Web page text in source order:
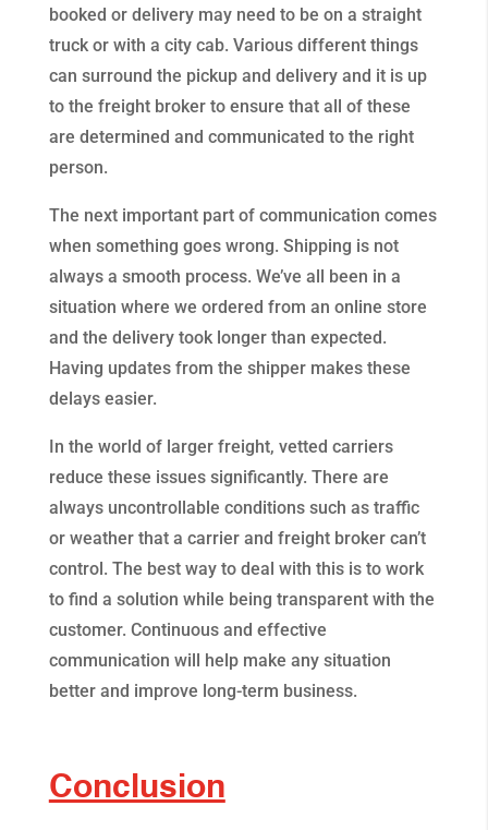
booked or delivery may need to be on a straight
truck or with a city cab. Various different things
can surround the pickup and delivery and it is up
to the freight broker to ensure that all of these
are determined and communicated to the right
person.
The next important part of communication comes
when something goes wrong. Shipping is not
always a smooth process. We’ve all been in a
situation where we ordered from an online store
and the delivery took longer than expected.
Having updates from the shipper makes these
delays easier.
In the world of larger freight, vetted carriers
reduce these issues significantly. There are
always uncontrollable conditions such as traffic
or weather that a carrier and freight broker can’t
control. The best way to deal with this is to work
to find a solution while being transparent with the
customer. Continuous and effective
communication will help make any situation
better and improve long-term business.
Conclusion